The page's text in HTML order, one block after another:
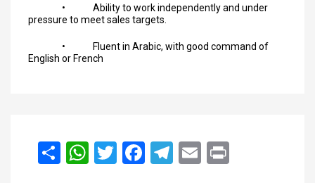
• Ability to work independently and under
pressure to meet sales targets.
• Fluent in Arabic, with good command of
English or French
انشر WhatsApp
Twitter FacebookTelegramEmail